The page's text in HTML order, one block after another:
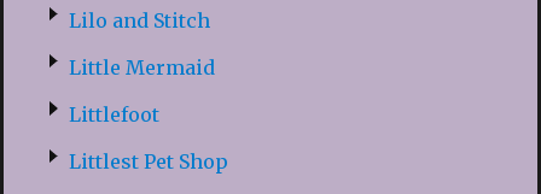
Lilo and Stitch
Little Mermaid
Littlefoot
Littlest Pet Shop